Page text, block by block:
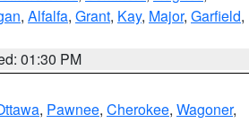
, Alfalfa, Grant, Kay, Major, Garfield,
01:30 PM
, Pawnee, Cherokee, Wagoner,